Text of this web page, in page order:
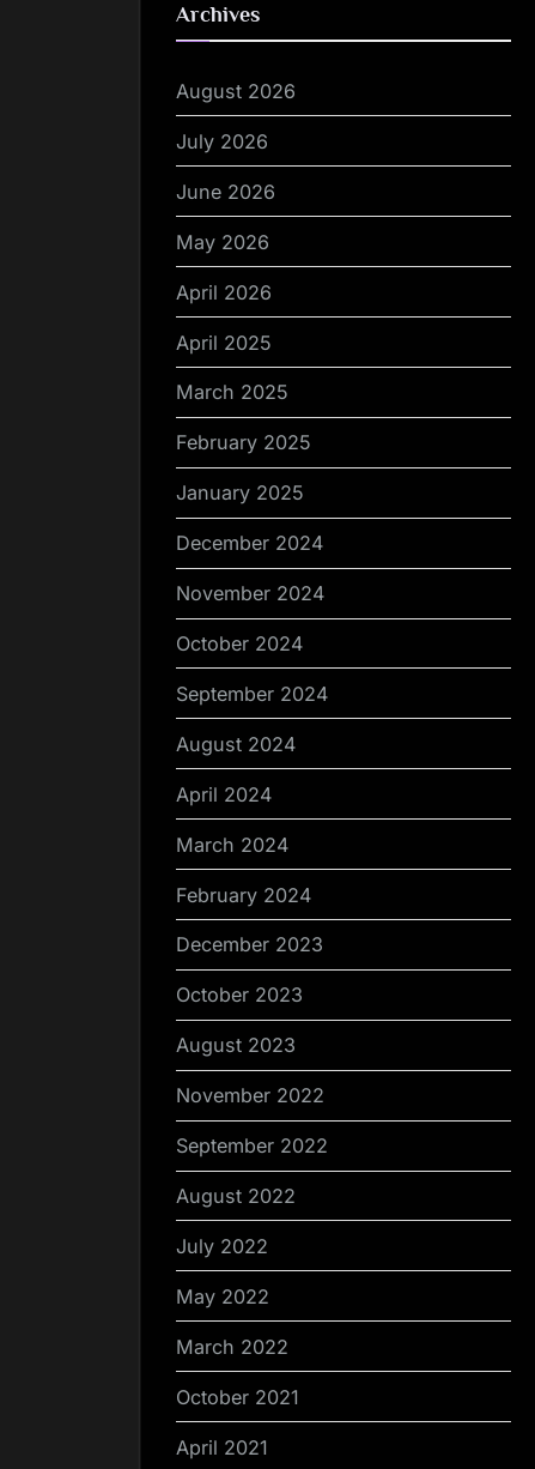
Archives
August 2026
July 2026
June 2026
May 2026
April 2026
April 2025
March 2025
February 2025
January 2025
December 2024
November 2024
October 2024
September 2024
August 2024
April 2024
March 2024
February 2024
December 2023
October 2023
August 2023
November 2022
September 2022
August 2022
July 2022
May 2022
March 2022
October 2021
April 2021